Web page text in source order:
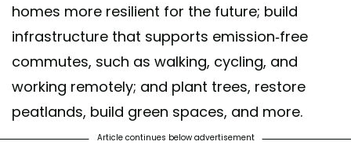
homes more resilient for the future; build
infrastructure that supports emission-free
commutes, such as walking, cycling, and
working remotely; and plant trees, restore
peatlands, build green spaces, and more.
Article continues below advertisement